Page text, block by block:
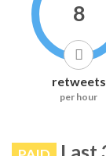
8
retweets
per hour